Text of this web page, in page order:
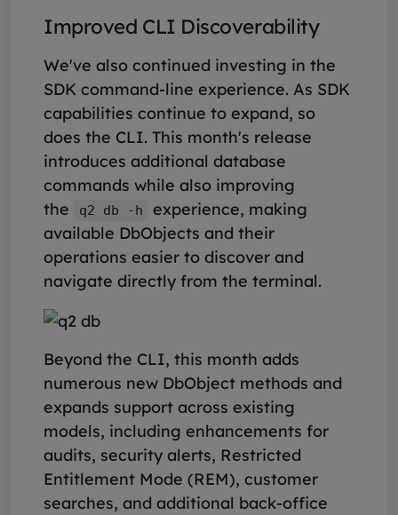
Improved CLI Discoverability
We've also continued investing in the
SDK command-line experience. As SDK
capabilities continue to expand, so
does the CLI. This month's release
introduces additional database
commands while also improving
the
q2 db -h
experience, making
available DbObjects and their
operations easier to discover and
navigate directly from the terminal.
Beyond the CLI, this month adds
numerous new DbObject methods and
expands support across existing
models, including enhancements for
audits, security alerts, Restricted
Entitlement Mode (REM), customer
searches, and additional back-office